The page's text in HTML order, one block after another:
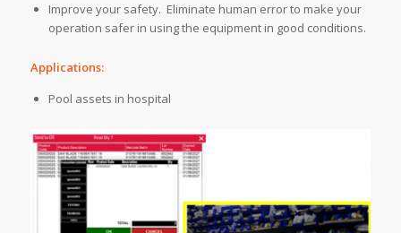
Improve your safety. Eliminate human error to make your
operation safer in using the equipment in good conditions.
Applications:
Pool assets in hospital